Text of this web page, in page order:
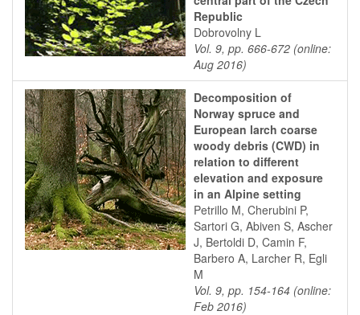
Republic
Dobrovolny L
Vol. 9, pp. 666-672 (online:
Aug 2016)
Decomposition of
Norway spruce and
European larch coarse
woody debris (CWD) in
relation to different
elevation and exposure
in an Alpine setting
Petrillo M, Cherubini P,
Sartori G, Abiven S, Ascher
J, Bertoldi D, Camin F,
Barbero A, Larcher R, Egli
M
Vol. 9, pp. 154-164 (online:
Feb 2016)